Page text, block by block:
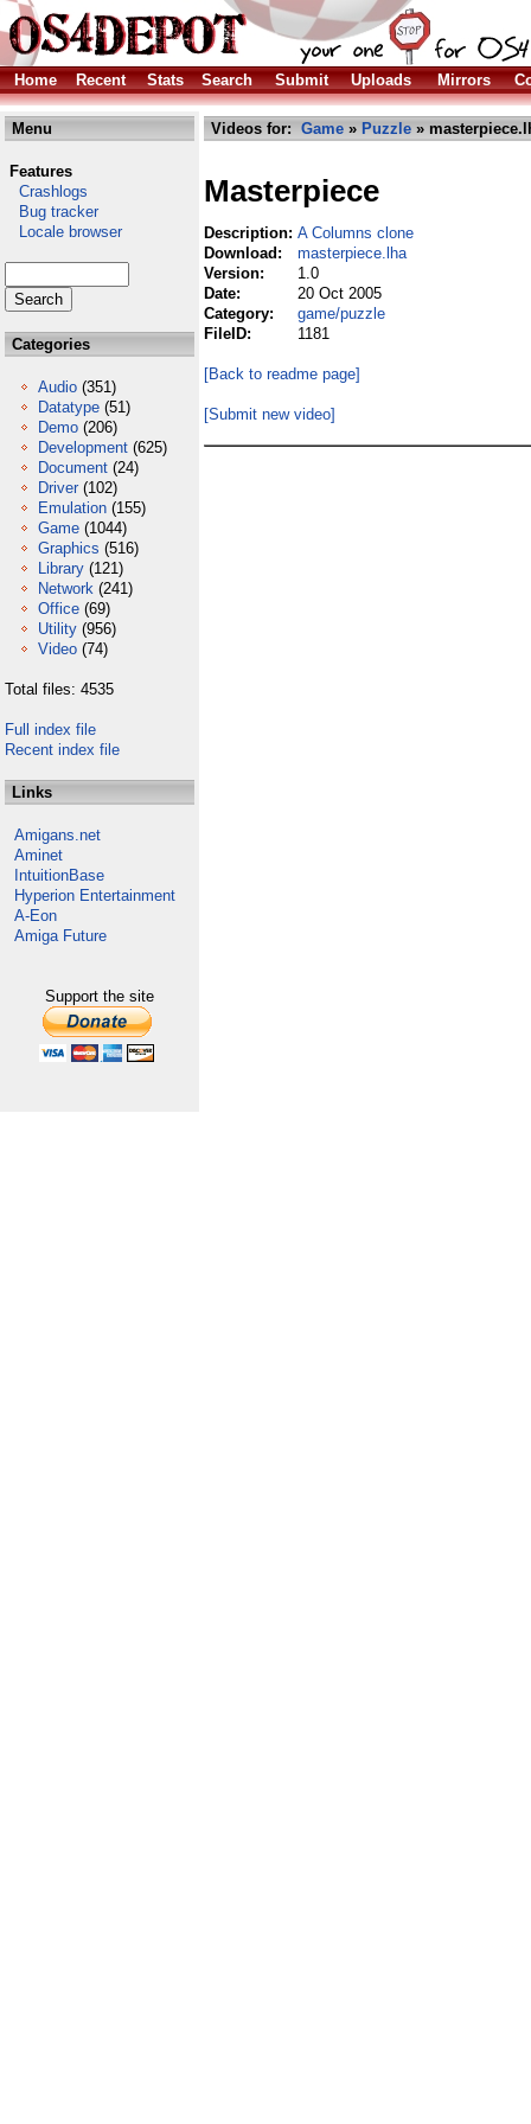
Home Recent Stats Search Submit Uploads Mirrors
Menu
Features
Crashlogs
Bug tracker
Locale browser
Categories
Audio (351)
Datatype (51)
Demo (206)
Development (625)
Document (24)
Driver (102)
Emulation (155)
Game (1044)
Graphics (516)
Library (121)
Network (241)
Office (69)
Utility (956)
Video (74)
Total files: 4535
Full index file
Recent index file
Links
Amigans.net
Aminet
IntuitionBase
Hyperion Entertainment
A-Eon
Amiga Future
Support the site
Videos for: Game » Puzzle »
Masterpiece
Description: A Columns clone
Download:
masterpiece.lha
Version:
1.0
Date:
20 Oct 2005
Category:
game/puzzle
FileID:
1181
[Back to readme page]
[Submit new video]